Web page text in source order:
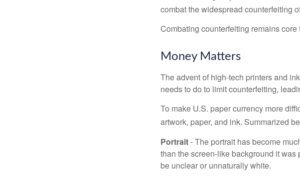
combat the widespread counterfeiting
Combating counterfeiting remains core
Money Matters
The advent of high-tech printers and
needs to do to limit counterfeiting,
To make U.S. paper currency more
artwork, paper, and ink. Summarized
Portrait- The portrait has become
than the screen-like background it
be unclear or unnaturally white.